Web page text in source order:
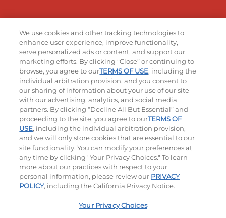
Stay Connected
Visit our Facebook page
Visit our TikTok page
Visit our Instagram page
Visit our YouTube page
Visit our LinkedIn page
© 2026 IHOP Restaurants LLC
Accessibility Privacy Policy Terms of Use
Terms and Conditions Unsolicited Ideas Policy
Applicant & Employee Privacy Notice Site map
Your Privacy Choices
We use cookies and other tracking technologies to
enhance user experience, improve functionality,
serve personalized ads or content, and support our
marketing efforts. By clicking “Close” or continuing to
browse, you agree to ourTERMS OF USE, including the
individual arbitration provision, and you consent to
our sharing of information about your use of our site
with our advertising, analytics, and social media
partners. By clicking “Decline All But Essential” and
proceeding to the site, you agree to ourTERMS OF
USE, including the individual arbitration provision,
and we will only store cookies that are essential to our
site functionality. You can modify your preferences at
any time by clicking "Your Privacy Choices." To learn
more about our practices with respect to your
personal information, please review our PRIVACY
POLICY, including the California Privacy Notice.
Your Privacy Choices